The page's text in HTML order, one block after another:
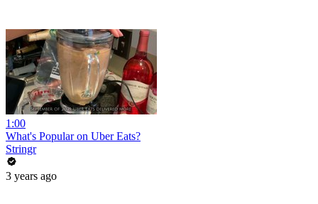
1:00
What's Popular on Uber Eats?
Stringr
3 years ago